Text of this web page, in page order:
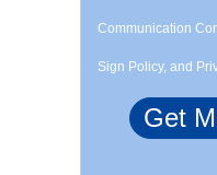
Communication
Sign Policy, and